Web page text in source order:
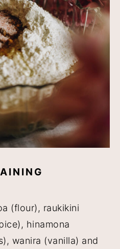
(flour), raukikini
hinamona
wanira (vanilla) and